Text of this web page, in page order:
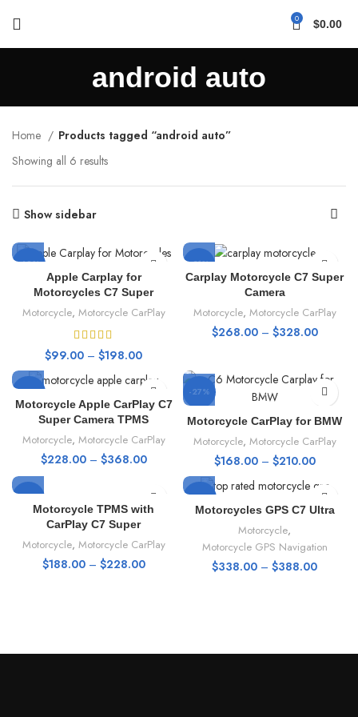
0 $0.00
android auto
Home
Products tagged “android auto”
Showing all 6 results
Show sidebar
-69%
HOT
Apple Carplay for
Motorcycles C7 Super
Motorcycle, Motorcycle CarPlay
$99.00 – $198.00
-31%
Carplay Motorcycle C7 Super
Camera
Motorcycle, Motorcycle CarPlay
$268.00– $328.00
-46%
Motorcycle Apple CarPlay C7
Super Camera TPMS
Motorcycle, Motorcycle CarPlay
$228.00– $368.00
-27%
HOT
Motorcycle CarPlay for BMW
Motorcycle, Motorcycle CarPlay
$168.00– $210.00
-48%
Motorcycle TPMS with
CarPlay C7 Super
Motorcycle, Motorcycle CarPlay
$188.00– $228.00
-20%
Motorcycles GPS C7 Ultra
Motorcycle,
Motorcycle GPS Navigation
$338.00 – $388.00